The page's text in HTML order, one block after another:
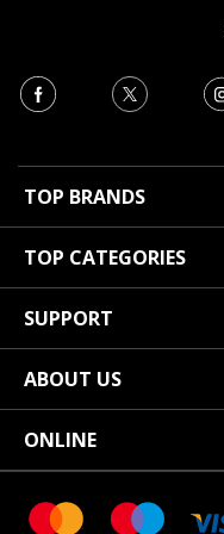
TOP BRANDS
TOP CATEGORIES
SUPPORT
ABOUT US
ONLINE